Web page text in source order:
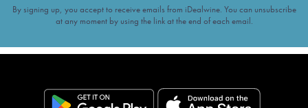
By signing up, you accept to receive emails from iDealwine. You can unsubscribe
at any moment by using the link at the end of each email.